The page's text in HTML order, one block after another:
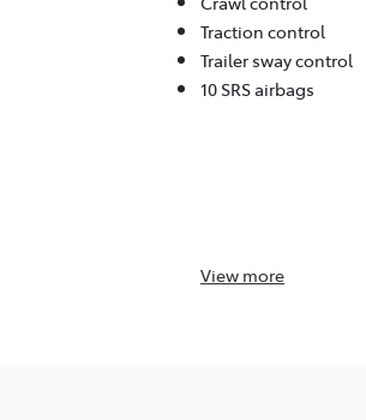
Traction control
Trailer sway control
10 SRS airbags
View more